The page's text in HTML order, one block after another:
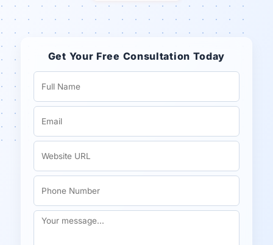
Get Your Free Consultation Today